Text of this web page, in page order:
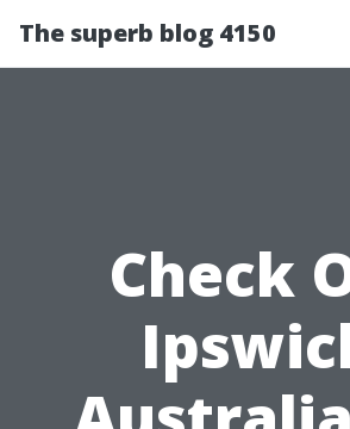
The superb blog 4150
Check